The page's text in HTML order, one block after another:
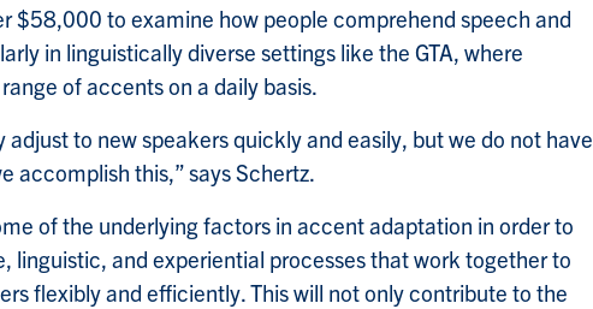
$58,000 to examine how people comprehend speech and
in linguistically diverse settings like the GTA, where
of accents on a daily basis.
adjust to new speakers quickly and easily, but we do not have
accomplish this,” says Schertz.
of the underlying factors in accent adaptation in order to
linguistic, and experiential processes that work together to
flexibly and efficiently. This will not only contribute to the